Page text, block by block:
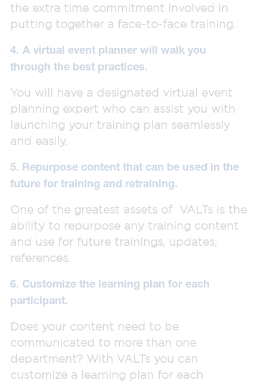
the extra time commitment involved in
putting together a face-to-face training.
4. A virtual event planner will walk you
through the best practices.
You will have a designated virtual event
planning expert who can assist you with
launching your training plan seamlessly
and easily.
5. Repurpose content that can be used in the
future for training and retraining.
One of the greatest assets of VALTs is the
ability to repurpose any training content
and use for future trainings, updates,
references.
6. Customize the learning plan for each
participant.
Does your content need to be
communicated to more than one
department? With VALTs you can
customize a learning plan for each